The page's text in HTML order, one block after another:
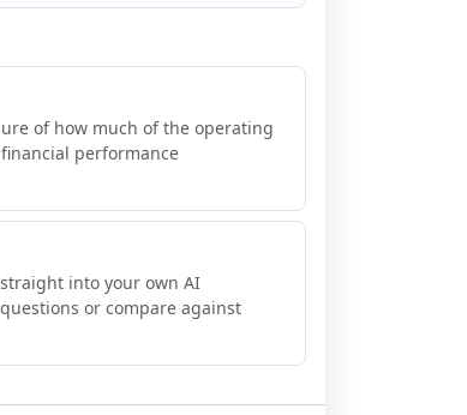
of how much of the operating
performance
into your own AI
or compare against